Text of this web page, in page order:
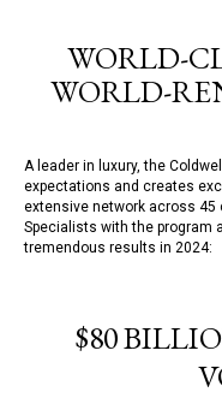
WORLD-
WORLD-
A leader in luxury, the
expectations and creates
extensive network across 45
Specialists with the program
tremendous results in 2024:
$80